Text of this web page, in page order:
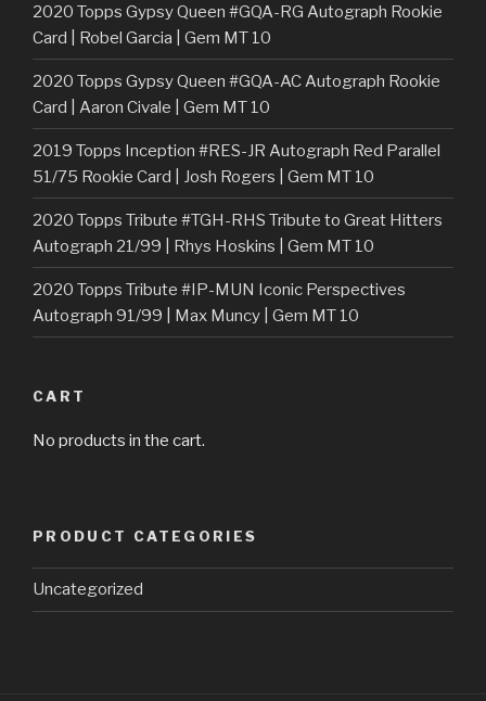
2020 Topps Gypsy Queen #GQA-RG Autograph Rookie
Card | Robel Garcia | Gem MT 10
2020 Topps Gypsy Queen #GQA-AC Autograph Rookie
Card | Aaron Civale | Gem MT 10
2019 Topps Inception #RES-JR Autograph Red Parallel
51/75 Rookie Card | Josh Rogers | Gem MT 10
2020 Topps Tribute #TGH-RHS Tribute to Great Hitters
Autograph 21/99 | Rhys Hoskins | Gem MT 10
2020 Topps Tribute #IP-MUN Iconic Perspectives
Autograph 91/99 | Max Muncy | Gem MT 10
CART
No products in the cart.
PRODUCT CATEGORIES
Uncategorized